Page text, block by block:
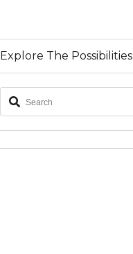
Explore The Possibilities